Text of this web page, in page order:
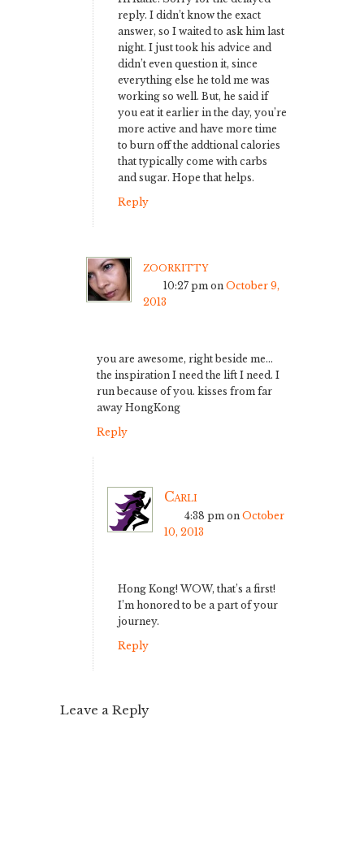
reply. I didn’t know the exact
answer, so I waited to ask him last
night. I just took his advice and
didn’t even question it, since
everything else he told me was
working so well. But, he said if
you eat it earlier in the day, you’re
more active and have more time
to burn off the addtional calories
that typically come with carbs
and sugar. Hope that helps.
Reply
zoorkitty
10:27 pm on October 9,
2013
you are awesome, right beside me…
the inspiration I need the lift I need. I
run because of you. kisses from far
away HongKong
Reply
Carli
4:38 pm on October
10, 2013
Hong Kong! WOW, that’s a first!
I’m honored to be a part of your
journey.
Reply
Leave a Reply